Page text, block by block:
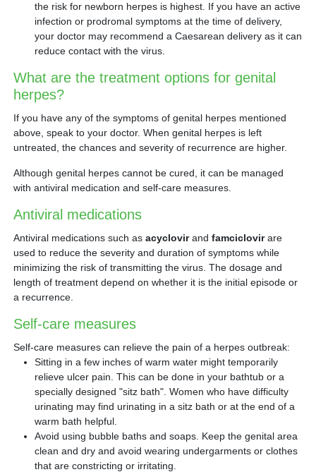
the risk for newborn herpes is highest. If you have an active
infection or prodromal symptoms at the time of delivery,
your doctor may recommend a Caesarean delivery as it can
reduce contact with the virus.
What are the treatment options for genital
herpes?
If you have any of the symptoms of genital herpes mentioned
above, speak to your doctor. When genital herpes is left
untreated, the chances and severity of recurrence are higher.
Although genital herpes cannot be cured, it can be managed
with antiviral medication and self-care measures.
Antiviral medications
Antiviral medications such as acyclovirand famciclovirare
used to reduce the severity and duration of symptoms while
minimizing the risk of transmitting the virus. The dosage and
length of treatment depend on whether it is the initial episode or
a recurrence.
Self-care measures
Self-care measures can relieve the pain of a herpes outbreak:
Sitting in a few inches of warm water might temporarily
relieve ulcer pain. This can be done in your bathtub or a
specially designed "sitz bath". Women who have difficulty
urinating may find urinating in a sitz bath or at the end of a
warm bath helpful.
Avoid using bubble baths and soaps. Keep the genital area
clean and dry and avoid wearing undergarments or clothes
that are constricting or irritating.